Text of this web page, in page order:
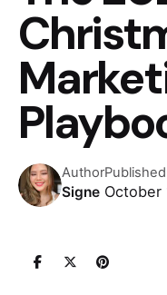
Author
Signe
Published
October